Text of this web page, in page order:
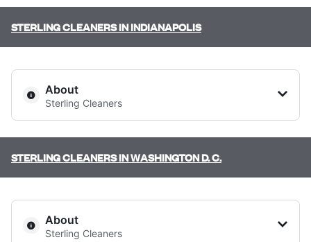
Download our mobile app
Follow us
United States EN
? min
STERLING CLEANERS IN INDIANAPOLIS
About
Sterling Cleaners
? min
STERLING CLEANERS IN WASHINGTON D. C.
About
Sterling Cleaners